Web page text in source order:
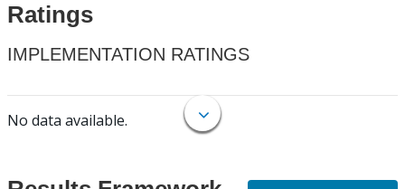
Ratings
IMPLEMENTATION RATINGS
No data available.